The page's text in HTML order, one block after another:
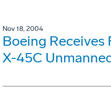
Nov 18, 2004
Boeing Receives
X-45C